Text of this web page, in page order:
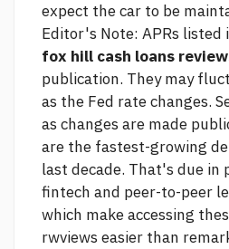
expect the car to be
Editor's Note: APRs listed
fox hill cash loans
publication. They may
as the Fed rate changes.
as changes are made
are the fastest-growing
last decade. That's due in
fintech and peer-to-peer
which make accessing
rwviews easier than